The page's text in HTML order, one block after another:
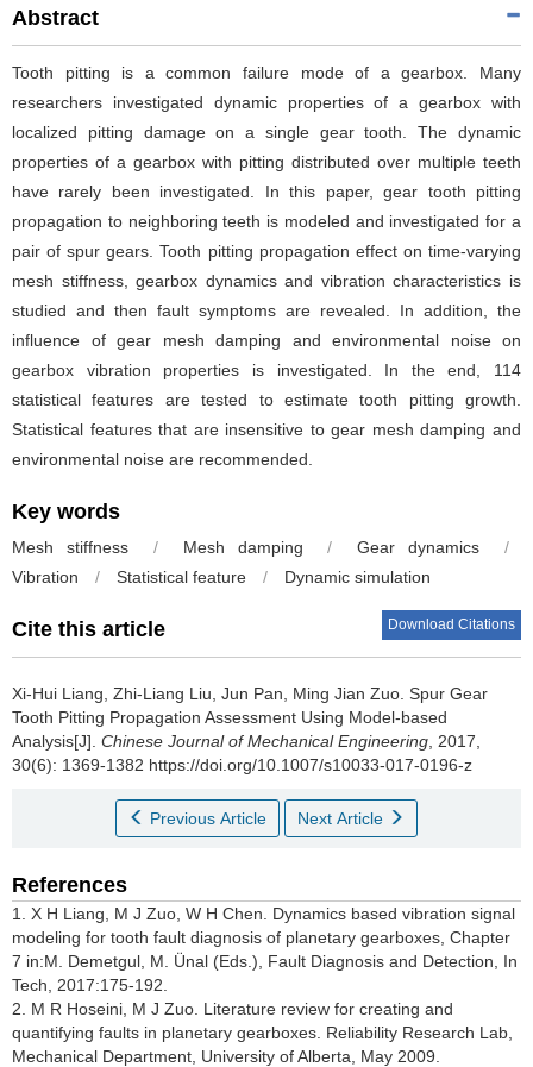
Abstract
Tooth pitting is a common failure mode of a gearbox. Many
researchers investigated dynamic properties of a gearbox with
localized pitting damage on a single gear tooth. The dynamic
properties of a gearbox with pitting distributed over multiple teeth
have rarely been investigated. In this paper, gear tooth pitting
propagation to neighboring teeth is modeled and investigated for a
pair of spur gears. Tooth pitting propagation effect on time-varying
mesh stiffness, gearbox dynamics and vibration characteristics is
studied and then fault symptoms are revealed. In addition, the
influence of gear mesh damping and environmental noise on
gearbox vibration properties is investigated. In the end, 114
statistical features are tested to estimate tooth pitting growth.
Statistical features that are insensitive to gear mesh damping and
environmental noise are recommended.
Key words
Mesh stiffness / Mesh damping / Gear dynamics
/
Vibration
/ Statistical feature / Dynamic simulation
Cite this article Download Citations
Xi-Hui Liang, Zhi-Liang Liu, Jun Pan, Ming Jian Zuo. Spur Gear
Tooth Pitting Propagation Assessment Using Model-based
Analysis[J]. Chinese Journal of Mechanical Engineering , 2017,
30(6): 1369-1382 https://doi.org/10.1007/s10033-017-0196-z
Previous Article Next Article
References
1. X H Liang, M J Zuo, W H Chen. Dynamics based vibration signal
modeling for tooth fault diagnosis of planetary gearboxes, Chapter
7 in:M. Demetgul, M. Ünal (Eds.), Fault Diagnosis and Detection, In
Tech, 2017:175-192.
2. M R Hoseini, M J Zuo. Literature review for creating and
quantifying faults in planetary gearboxes. Reliability Research Lab,
Mechanical Department, University of Alberta, May 2009.